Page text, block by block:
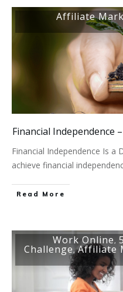
Affiliate
Financial Independence
Financial Independence Is a
achieve financial
Read More
Work Online,
Challenge,Affiliate